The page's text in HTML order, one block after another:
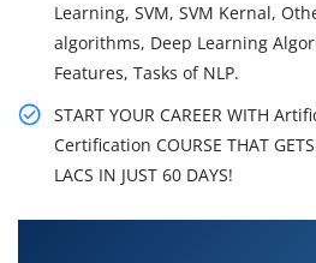
Learning, SVM, SVM Kernal,
algorithms, Deep Learning
Features, Tasks of NLP.
START YOUR CAREER WITH
Certification COURSE THAT
LACS IN JUST 60 DAYS!